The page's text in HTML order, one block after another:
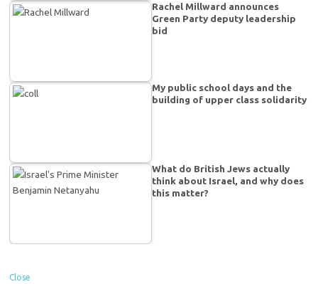
Rachel Millward announces
Green Party deputy leadership
bid
My public school days and the
building of upper class solidarity
What do British Jews actually
think about Israel, and why does
this matter?
Close